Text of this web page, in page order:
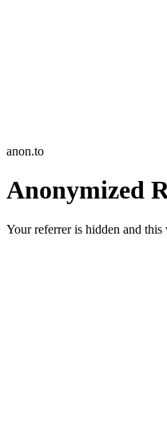
anon.to
Anonymized
Your referrer is hidden and